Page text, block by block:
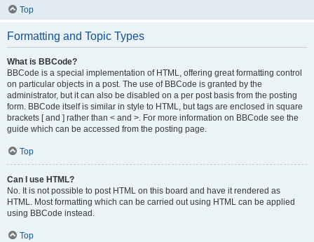
Top
Formatting and Topic Types
What is BBCode?
BBCode is a special implementation of HTML, offering great formatting control
on particular objects in a post. The use of BBCode is granted by the
administrator, but it can also be disabled on a per post basis from the posting
form. BBCode itself is similar in style to HTML, but tags are enclosed in square
brackets [ and ] rather than < and >. For more information on BBCode see the
guide which can be accessed from the posting page.
Top
Can I use HTML?
No. It is not possible to post HTML on this board and have it rendered as
HTML. Most formatting which can be carried out using HTML can be applied
using BBCode instead.
Top